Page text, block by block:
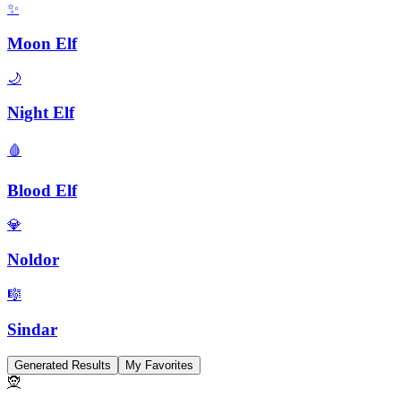
✨
Moon Elf
🌙
Night Elf
🩸
Blood Elf
💎
Noldor
🎼
Sindar
Generated Results My Favorites
🧝